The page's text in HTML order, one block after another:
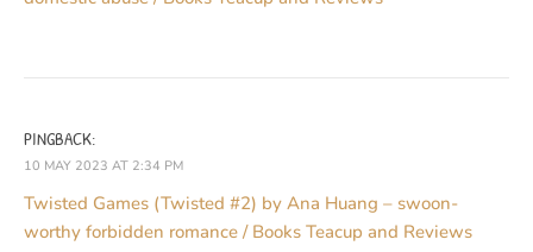
PINGBACK:
10 MAY 2023 AT 2:34 PM
Twisted Games (Twisted #2) by Ana Huang – swoon-
worthy forbidden romance / Books Teacup and Reviews